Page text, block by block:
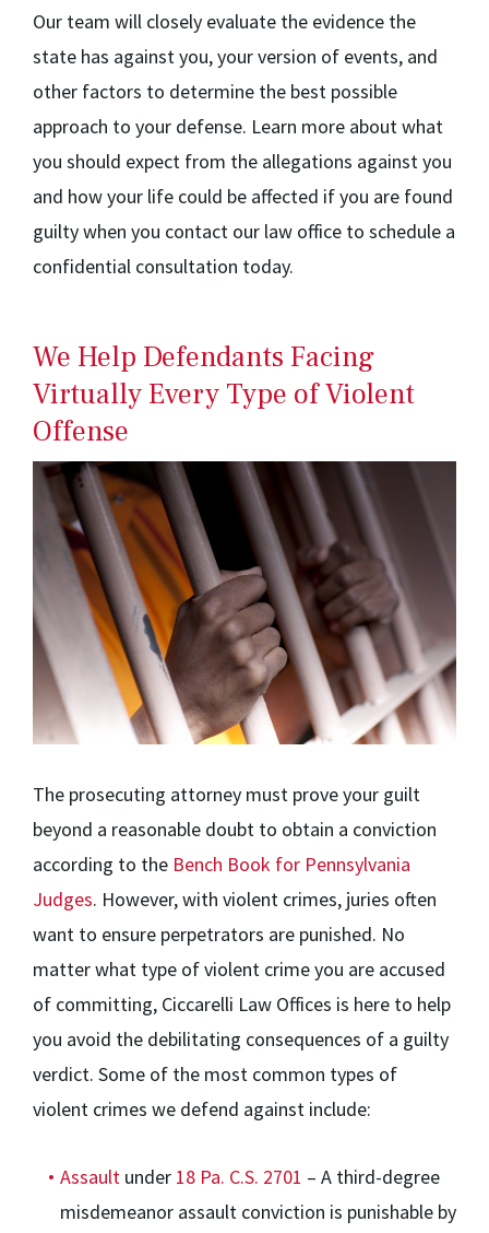
Our team will closely evaluate the evidence the
state has against you, your version of events, and
other factors to determine the best possible
approach to your defense. Learn more about what
you should expect from the allegations against you
and how your life could be affected if you are found
guilty when you contact our law office to schedule a
confidential consultation today.
We Help Defendants Facing
Virtually Every Type of Violent
Offense
The prosecuting attorney must prove your guilt
beyond a reasonable doubt to obtain a conviction
according to the Bench Book for Pennsylvania
Judges. However, with violent crimes, juries often
want to ensure perpetrators are punished. No
matter what type of violent crime you are accused
of committing, Ciccarelli Law Offices is here to help
you avoid the debilitating consequences of a guilty
verdict. Some of the most common types of
violent crimes we defend against include:
Assault under 18 Pa. C.S. 2701 – A third-degree
misdemeanor assault conviction is punishable by